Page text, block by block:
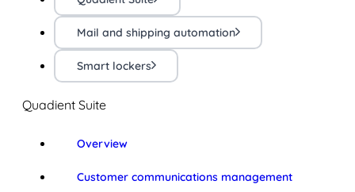
Mail and shipping automation
Smart lockers
Quadient Suite
Overview
Customer communications management